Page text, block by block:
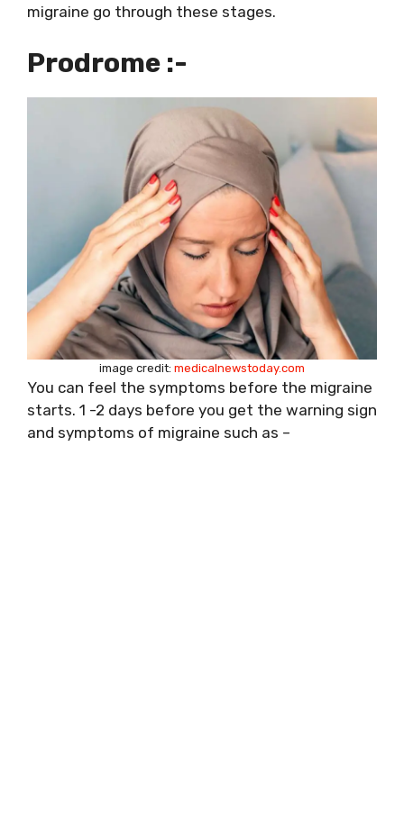
migraine go through these stages.
Prodrome :-
image credit: medicalnewstoday.com
You can feel the symptoms before the migraine
starts. 1 -2 days before you get the warning sign
and symptoms of migraine such as –